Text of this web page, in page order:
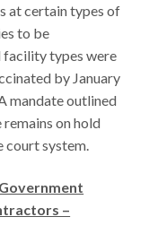
at certain types of
to be
facility types were
by January
mandate outlined
on hold
court system.
–